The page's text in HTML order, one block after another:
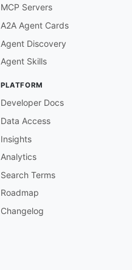
MCP Servers
A2A Agent Cards
Agent Discovery
Agent Skills
PLATFORM
Developer Docs
Data Access
Insights
Analytics
Search Terms
Roadmap
Changelog